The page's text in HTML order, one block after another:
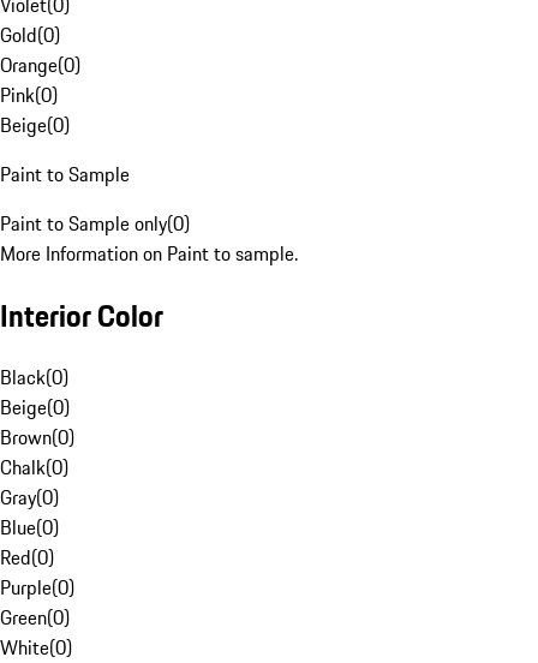
Gold(0)
Orange(0)
Pink(0)
Beige(0)
Paint to Sample
Paint to Sample only(0)
More Information on Paint to sample.
Interior Color
Black(0)
Beige(0)
Brown(0)
Chalk(0)
Gray(0)
Blue(0)
Red(0)
Purple(0)
Green(0)
White(0)